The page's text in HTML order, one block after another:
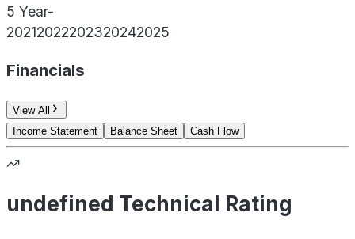
5 Year-
20212022202320242025
Financials
View All
Income Statement
Balance Sheet Cash Flow
undefined Technical Rating